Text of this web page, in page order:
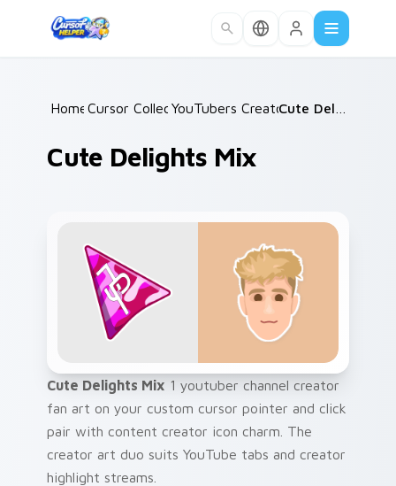
Home /
Cursor Collections /
YouTubers Creator Mixes
Cute Delights Mix
Cute Delights Mix 1 youtuber channel creator
fan art on your custom cursor pointer and click
pair with content creator icon charm. The
creator art duo suits YouTube tabs and creator
highlight streams.